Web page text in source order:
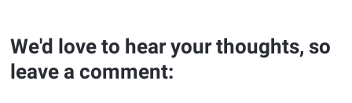
We'd love to hear your thoughts, so
leave a comment: